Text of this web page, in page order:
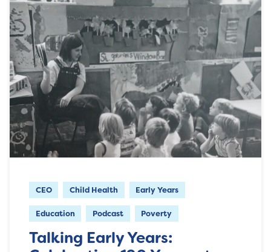
CEO Child Health Early Years
Education Podcast Poverty
Talking Early Years: